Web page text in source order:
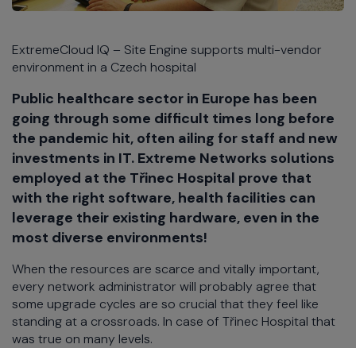
ExtremeCloud IQ – Site Engine supports multi-vendor
environment in a Czech hospital
Public healthcare sector in Europe has been
going through some difficult times long before
the pandemic hit, often ailing for staff and new
investments in IT. Extreme Networks solutions
employed at the Třinec Hospital prove that
with the right software, health facilities can
leverage their existing hardware, even in the
most diverse environments!
When the resources are scarce and vitally important,
every network administrator will probably agree that
some upgrade cycles are so crucial that they feel like
standing at a crossroads. In case of Třinec Hospital that
was true on many levels.